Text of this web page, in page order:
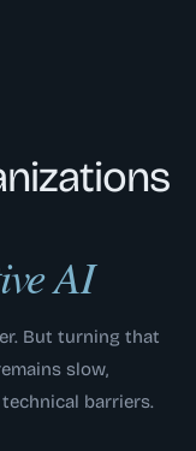
AI
But turning that
slow,
barriers.